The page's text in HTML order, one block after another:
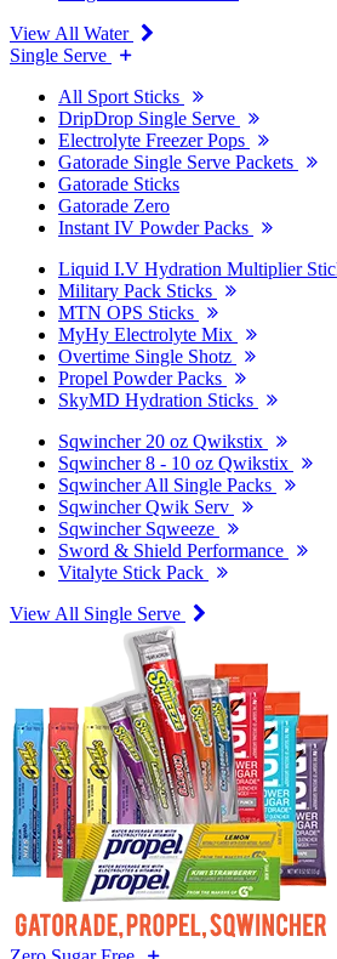
View All Water
Single Serve
All Sport Sticks
DripDrop Single Serve
Electrolyte Freezer Pops
Gatorade Single Serve Packets
Gatorade Sticks
Gatorade Zero
Instant IV Powder Packs
Liquid I.V Hydration Multiplier
Military Pack Sticks
MTN OPS Sticks
MyHy Electrolyte Mix
Overtime Single Shotz
Propel Powder Packs
SkyMD Hydration Sticks
Sqwincher 20 oz Qwikstix
Sqwincher 8 - 10 oz Qwikstix
Sqwincher All Single Packs
Sqwincher Qwik Serv
Sqwincher Sqweeze
Sword & Shield Performance
Vitalyte Stick Pack
View All Single Serve